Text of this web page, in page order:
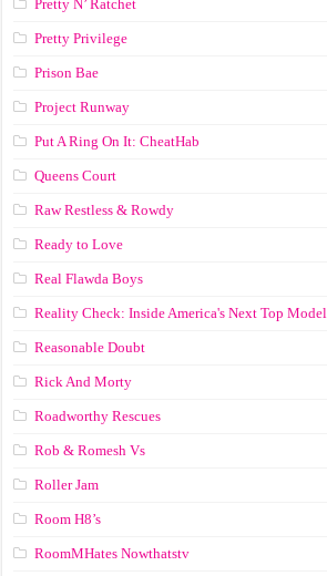
Pretty N’ Ratchet
Pretty Privilege
Prison Bae
Project Runway
Put A Ring On It: CheatHab
Queens Court
Raw Restless & Rowdy
Ready to Love
Real Flawda Boys
Reality Check: Inside America's Next Top Model
Reasonable Doubt
Rick And Morty
Roadworthy Rescues
Rob & Romesh Vs
Roller Jam
Room H8’s
RoomMHates Nowthatstv